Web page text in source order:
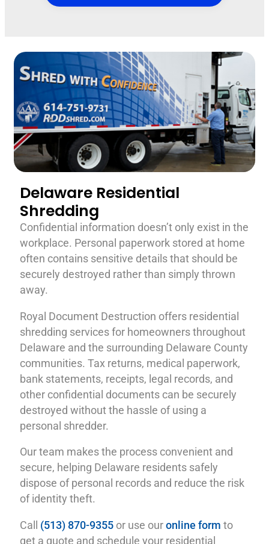
Delaware Residential
Shredding
Confidential information doesn’t only exist in the
workplace. Personal paperwork stored at home
often contains sensitive details that should be
securely destroyed rather than simply thrown
away.
Royal Document Destruction offers residential
shredding services for homeowners throughout
Delaware and the surrounding Delaware County
communities. Tax returns, medical paperwork,
bank statements, receipts, legal records, and
other confidential documents can be securely
destroyed without the hassle of using a
personal shredder.
Our team makes the process convenient and
secure, helping Delaware residents safely
dispose of personal records and reduce the risk
of identity theft.
Call (513) 870-9355 or use our online form to
get a quote and schedule your residential